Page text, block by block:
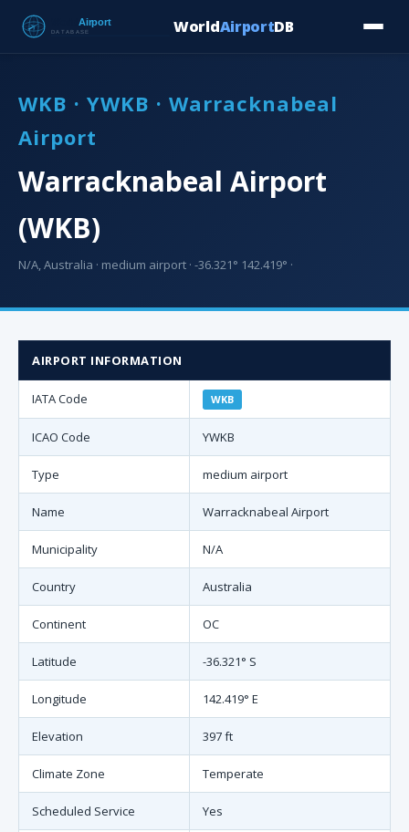
WorldAirportDB
WKB · YWKB · Warracknabeal
Airport
Warracknabeal Airport
(WKB)
N/A, Australia · medium airport · -36.321° 142.419° ·
AIRPORT INFORMATION
IATA Code WKB
ICAO Code YWKB
Type medium airport
Name Warracknabeal Airport
Municipality N/A
Country Australia
Continent OC
Latitude -36.321° S
Longitude 142.419° E
Elevation 397 ft
Climate Zone Temperate
Scheduled Service Yes